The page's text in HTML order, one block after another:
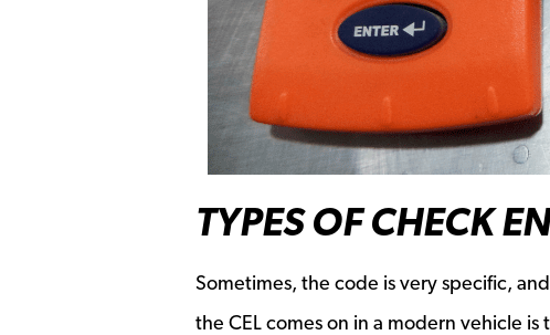
TYPES OF CHECK
Sometimes, the code is very specific,
the CEL comes on in a modern vehicle